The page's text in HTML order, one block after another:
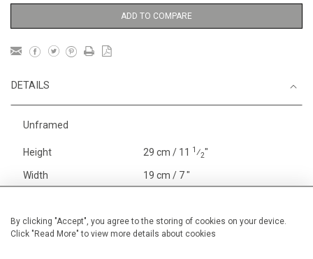
By clicking "Accept", you agree to the storing of cookies on your device.
Click "Read More" to view more details about cookies
ADD TO COMPARE
DETAILS
Unframed
Height 29 cm / 11 1⁄2"
Width 19 cm / 7 "
Alan Halliday Work on paper
Small